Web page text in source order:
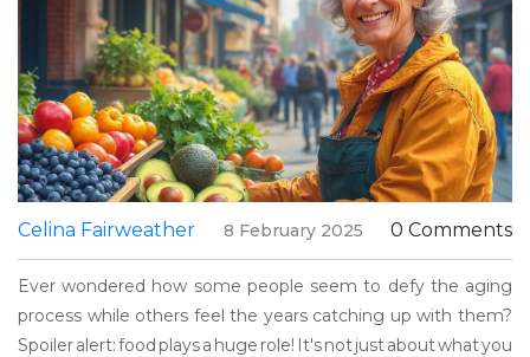
Celina Fairweather 8 February 2025 0 Comments
Ever wondered how some people seem to defy the aging
process while others feel the years catching up with them?
Spoiler alert: food plays a huge role! It's not just about what you